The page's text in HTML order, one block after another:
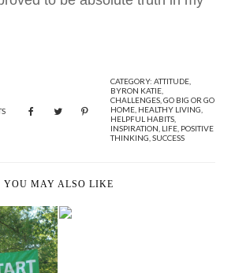
CATEGORY: ATTITUDE
BYRON KATIE
CHALLENGES GO BIG OR GO
HOME HEALTHY LIVING
HELPFUL HABITS
INSPIRATION LIFE POSITIVE
THINKING SUCCESS
YOU MAY ALSO LIKE